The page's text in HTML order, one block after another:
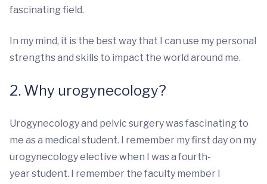
fascinating field.
In my mind, it is the best way that I can use my personal
strengths and skills to impact the world around me.
2. Why urogynecology?
Urogynecology and pelvic surgery was fascinating to
me as a medical student. I remember my first day on my
urogynecology elective when I was a fourth-
year student. I remember the faculty member I